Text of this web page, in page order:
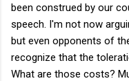
been construed by our
speech. I'm not now
but even opponents of
recognize that the
What are those costs?